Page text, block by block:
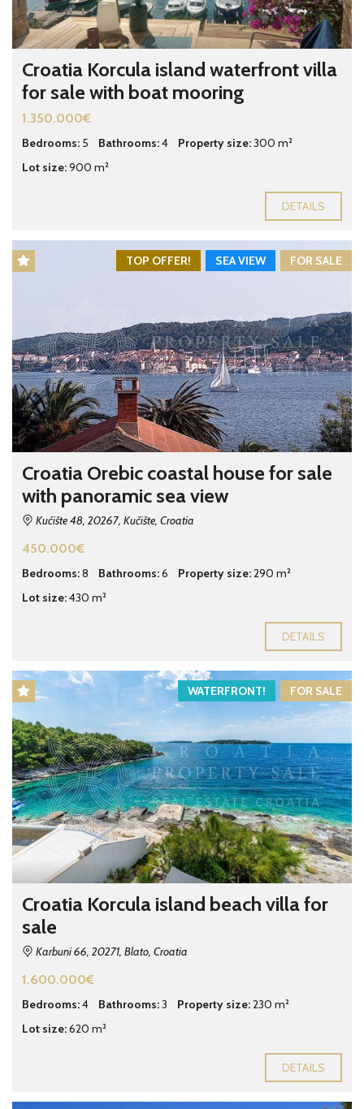
Croatia Korcula island waterfront villa
for sale with boat mooring
1.350.000€
Bedrooms: 5 Bathrooms:4 Property size:300 m²
Lot size:900 m²
DETAILS
FOR SALE
SEA VIEW
TOP OFFER!
Croatia Orebic coastal house for sale
with panoramic sea view
Kućište 48, 20267, Kučište, Croatia
450.000€
Bedrooms:8 Bathrooms:6 Property size:290 m²
Lot size:430 m²
DETAILS
FOR SALE
WATERFRONT!
Croatia Korcula island beach villa for
sale
Karbuni 66, 20271, Blato, Croatia
1.600.000€
Bedrooms:4 Bathrooms:3 Property size:230 m²
Lot size:620 m²
DETAILS